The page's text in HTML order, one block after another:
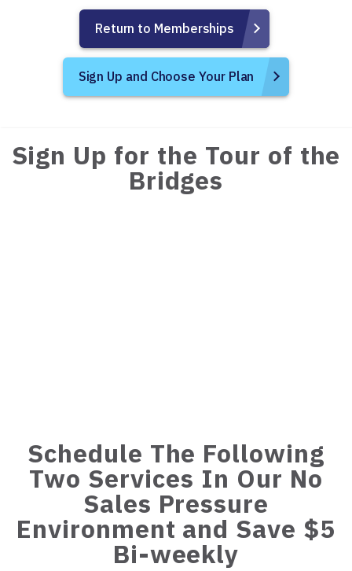
Return to Memberships
Sign Up and Choose Your Plan
Sign Up for the Tour of the
Bridges
Schedule The Following
Two Services In Our No
Sales Pressure
Environment and Save $5
Bi-weekly